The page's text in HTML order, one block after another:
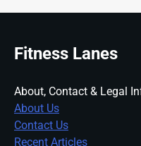
Fitness Lanes
About, Contact & Legal
About Us
Contact Us
Recent Articles